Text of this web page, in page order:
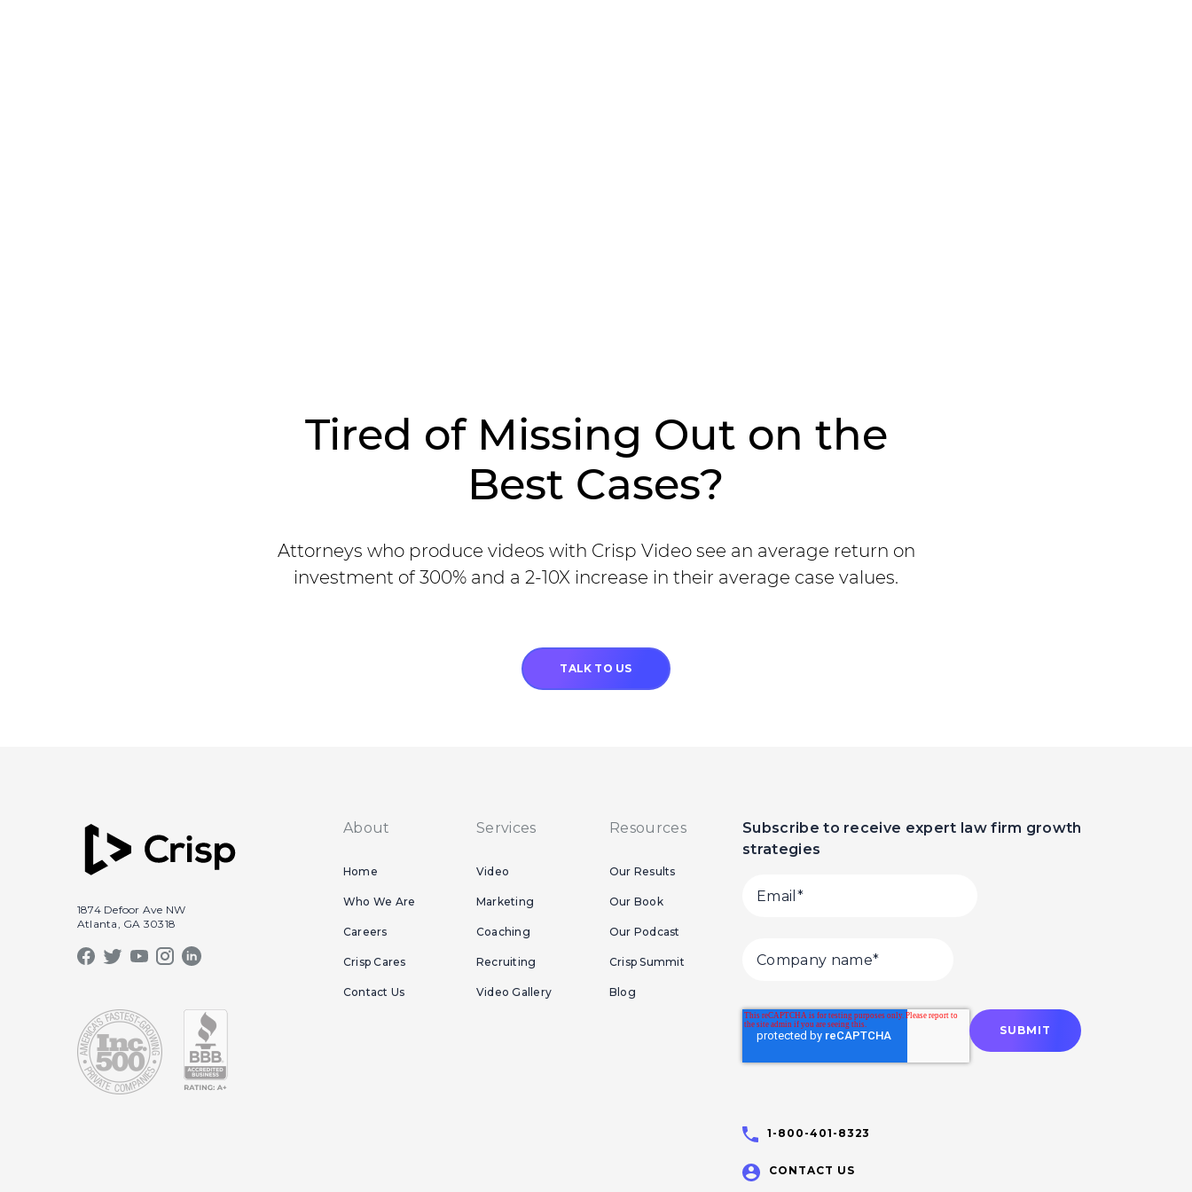
Tired of Missing Out on the
Best Cases?
Attorneys who produce videos with Crisp Video see an average return on
investment of 300% and a 2-10X increase in their average case values.
TALK TO US
1874 Defoor Ave NW
Atlanta, GA 30318
About
Home
Who We Are
Careers
Crisp Cares
Contact Us
Services
Video
Marketing
Coaching
Recruiting
Video Gallery
Resources
Our Results
Our Book
Our Podcast
Crisp Summit
Blog
Subscribe to receive expert law firm growth
strategies
1-800-401-8323
CONTACT US